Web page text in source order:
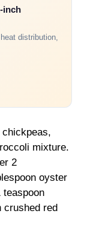
inch
distribution,
mixture.
2
oyster
teaspoon
crushed red